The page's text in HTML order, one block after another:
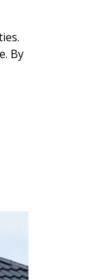
By